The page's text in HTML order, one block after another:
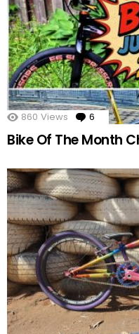
860 Views 6
Bike Of The Month